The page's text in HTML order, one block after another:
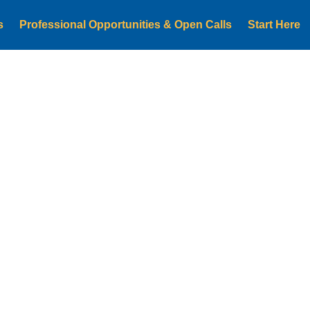
Professional Opportunities & Open Calls Start Here